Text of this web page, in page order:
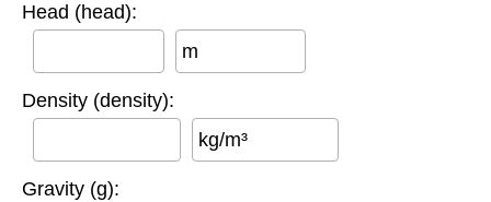
Head (head):
m
Density (density):
kg/m³
Gravity (g):